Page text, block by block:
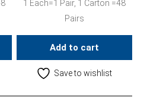
1 Each=1 Pair, 1 Carton =48
Pairs
Add to cart
Save to wishlist